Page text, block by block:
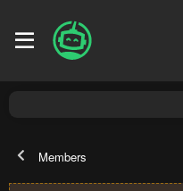
Members